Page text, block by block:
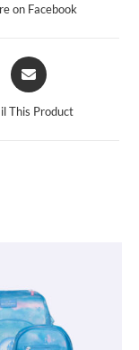
on Facebook
Opens
in
This Product